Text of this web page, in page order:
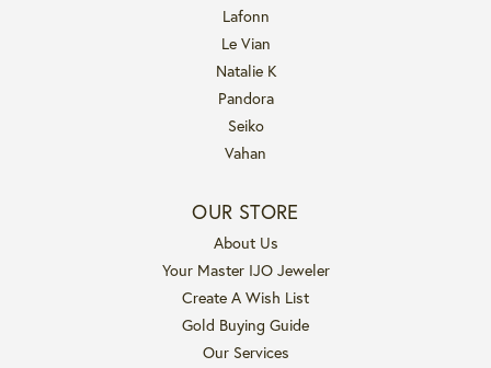
Lafonn
Le Vian
Natalie K
Pandora
Seiko
Vahan
OUR STORE
About Us
Your Master IJO Jeweler
Create A Wish List
Gold Buying Guide
Our Services